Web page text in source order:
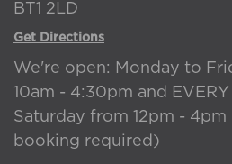
BT1 2LD
Get Directions
We're open: Monday to
10am - 4:30pm and EVERY
Saturday from 12pm - 4pm
booking required)